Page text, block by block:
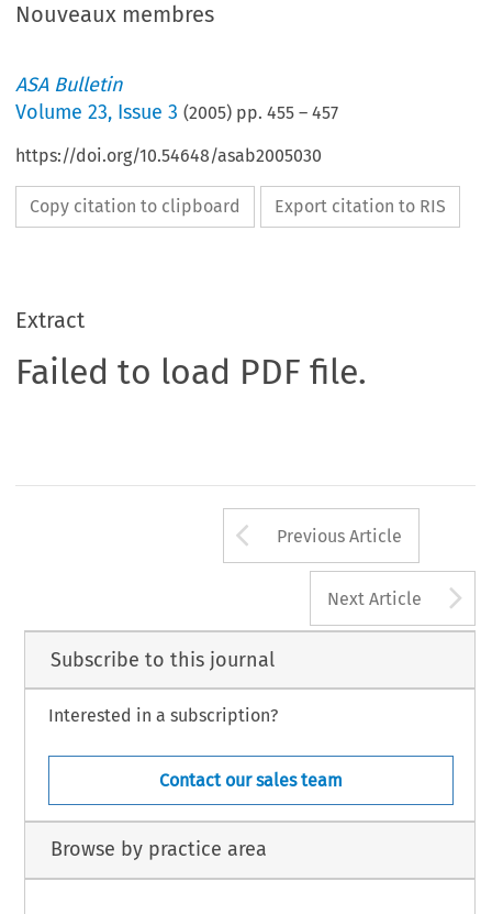
Nouveaux membres
ASA Bulletin
Volume23, Issue 3 (2005) pp.455 –457
https://doi.org/10.54648/asab2005030
Copy citation to clipboard Export citation to RIS
Extract
Failed to load PDF file.
Arrow button
Previous Article
Next Article
Subscribe to this journal
Interested in a subscription?
Contact our sales team
Browse by practice area